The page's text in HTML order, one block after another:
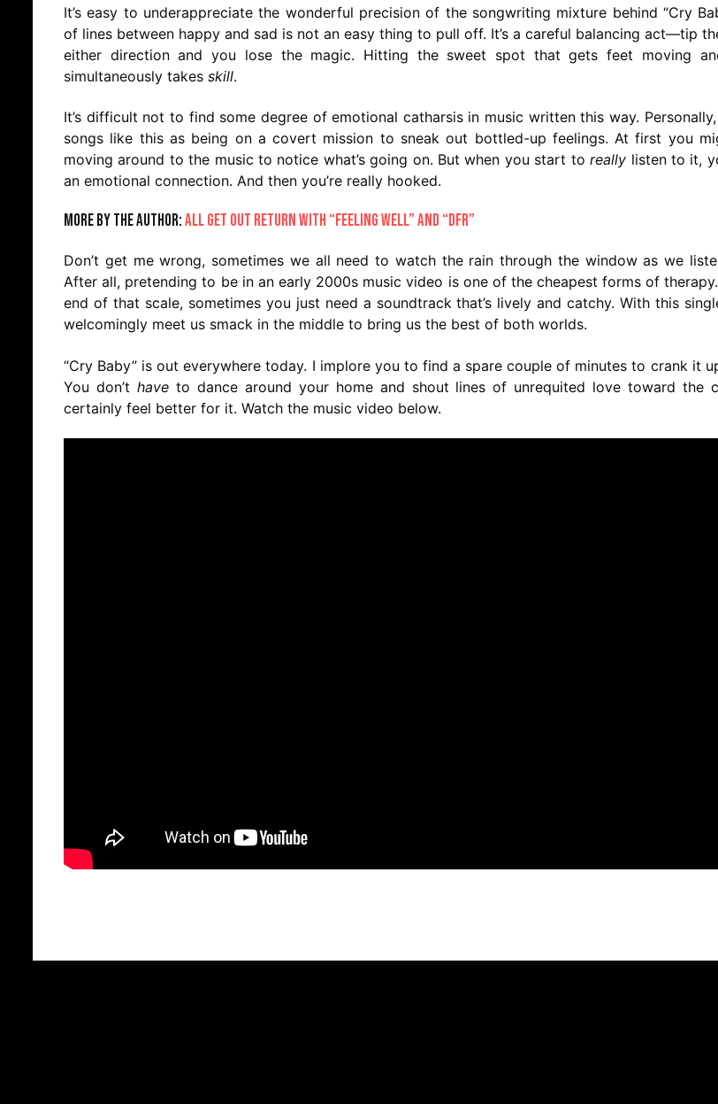
It’s easy to underappreciate the wonderful precision of the songwriting mixture behind “Cry
of lines between happy and sad is not an easy thing to pull off. It’s a careful balancing act—tip
either direction and you lose the magic. Hitting the sweet spot that gets feet moving
simultaneously takes skill.
It’s difficult not to find some degree of emotional catharsis in music written this way.
songs like this as being on a covert mission to sneak out bottled-up feelings. At first you
moving around to the music to notice what’s going on. But when you start toreally listen to it,
an emotional connection. And then you’re really hooked.
More by the author:All Get Out Return With “Feeling Well” and “DFR”
Don’t get me wrong, sometimes we all need to watch the rain through the window as we
After all, pretending to be in an early 2000s music video is one of the cheapest forms of
end of that scale, sometimes you just need a soundtrack that’s lively and catchy. With this
welcomingly meet us smack in the middle to bring us the best of both worlds.
“Cry Baby” is out everywhere today. I implore you to find a spare couple of minutes to crank it
You don’t have to dance around your home and shout lines of unrequited love toward the
certainly feel better for it. Watch the music video below.